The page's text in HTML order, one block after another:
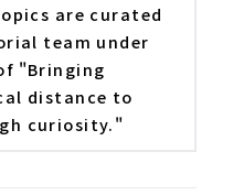
are curated
team under
"Bringing
distance to
curiosity."